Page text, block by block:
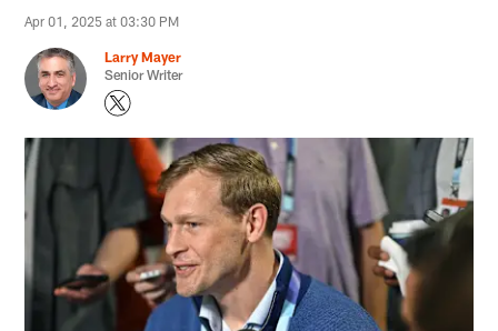
Apr 01, 2025 at 03:30 PM
Larry Mayer
Senior Writer